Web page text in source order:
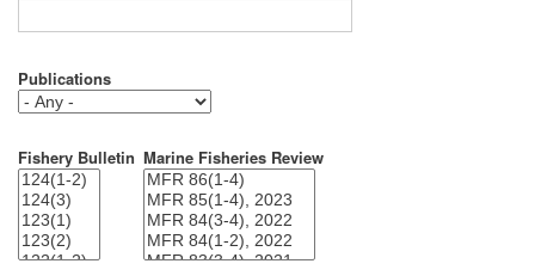
Publications
Fishery Bulletin Marine Fisheries Review